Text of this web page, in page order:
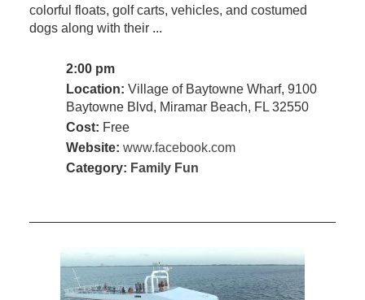
colorful floats, golf carts, vehicles, and costumed
dogs along with their ...
2:00 pm
Location: Village of Baytowne Wharf, 9100
Baytowne Blvd, Miramar Beach, FL 32550
Cost: Free
Website: www.facebook.com
Category: Family Fun